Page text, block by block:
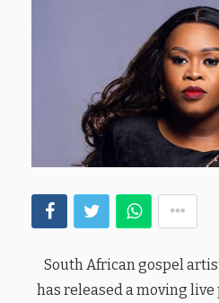
South African gospel
has released a moving